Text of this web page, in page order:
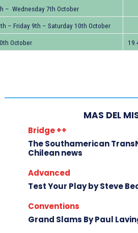
– Wednesday 7th October
– Friday 9th – Saturday 10th October
October
MAS DEL
Bridge ++
The Southamerican
Chilean news
Advanced
Test Your Play by Steve
Conventions
Grand Slams By Paul